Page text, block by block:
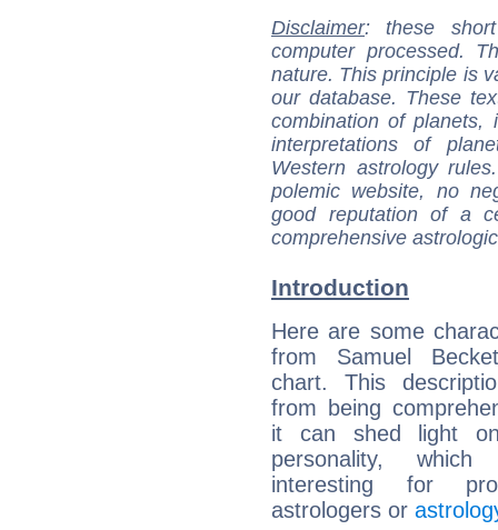
Disclaimer: these
computer processed.
nature. This principle is
our database. These
combination of
interpretations of
Western astrology
polemic website, no
good reputation of a
comprehensive
Introduction
Here are some
from Samuel
chart. This
from being
it can shed light
personality,
interesting for
astrologers or